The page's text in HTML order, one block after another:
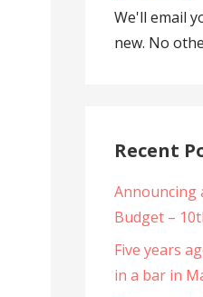
We'll email
new. No
Recent
Announcing
Budget –
Five years
in a bar in